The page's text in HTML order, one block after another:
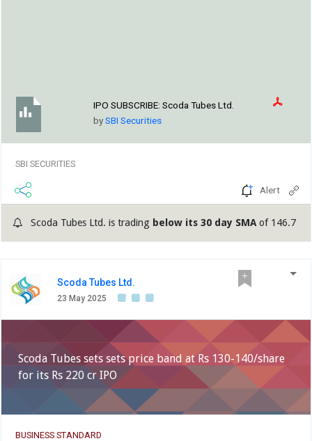
IPO SUBSCRIBE: Scoda Tubes Ltd.
bySBI Securities
SBI SECURITIES
Alert
Scoda Tubes Ltd. is trading below its 30 day SMA of 146.7
Scoda Tubes Ltd.
23 May 2025
Scoda Tubes sets sets price band at Rs 130-140/share
for its Rs 220 cr IPO
BUSINESS STANDARD